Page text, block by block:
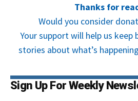
Thanks for
Would you consider
Your support will help us keep
stories about what’s
Sign Up For Weekly